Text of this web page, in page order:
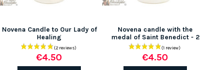
Novena Candle to Our Lady of
Healing
€4.50
Novena candle with the
medal of Saint Benedict - 2
€4.50